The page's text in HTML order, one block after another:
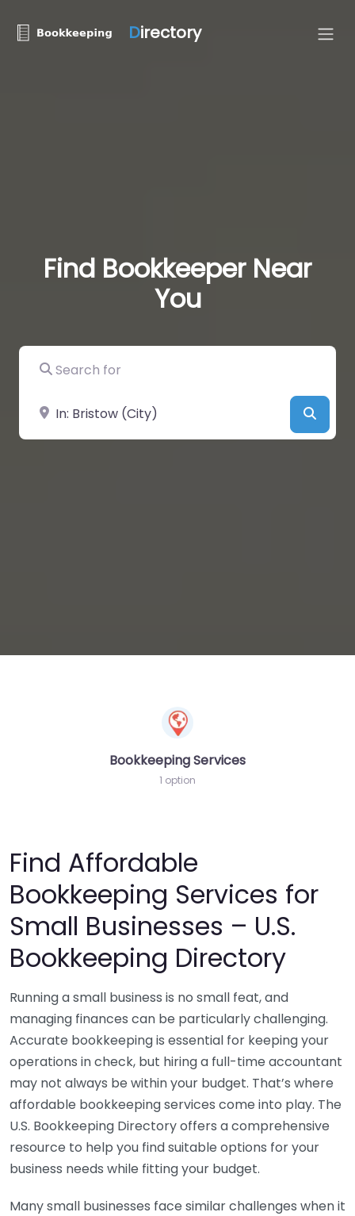
Directory
Find Bookkeeper Near
You
Search for
Near
Bookkeeping Services
1 option
Find Affordable
Bookkeeping Services for
Small Businesses – U.S.
Bookkeeping Directory
Running a small business is no small feat, and
managing finances can be particularly challenging.
Accurate bookkeeping is essential for keeping your
operations in check, but hiring a full-time accountant
may not always be within your budget. That’s where
affordable bookkeeping services come into play. The
U.S. Bookkeeping Directory offers a comprehensive
resource to help you find suitable options for your
business needs while fitting your budget.
Many small businesses face similar challenges when it